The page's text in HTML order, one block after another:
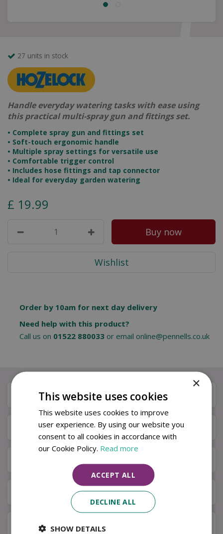
27 units in stock
Handle everyday watering tasks with ease using
this practical multi-spray gun and fittings set.
• Complete spray gun and fittings set
• Soft-touch ergonomic handle
• Multiple spray settings for versatile use
• Comfortable trigger control
• Includes hose fittings and tap connector
• Ideal for everyday garden watering
£ 19.99
Order by 10am for next day delivery
Need help with this product?
Call us on 01522 880033 or email online@pennells.co.uk
Description
Specifications
Available in Store & Click & Collect
Local Delivery Service
×
This website uses cookies
This website uses cookies to improve
user experience. By using our website you
consent to all cookies in accordance with
our Cookie Policy. Read more
ACCEPT ALL
DECLINE ALL
SHOW DETAILS